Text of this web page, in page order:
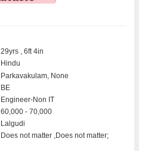
29yrs , 6ft 4in
Hindu
Parkavakulam, None
BE
Engineer-Non IT
60,000 - 70,000
Lalgudi
Does not matter ,Does not matter;